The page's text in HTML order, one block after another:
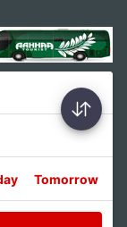
Tomorrow